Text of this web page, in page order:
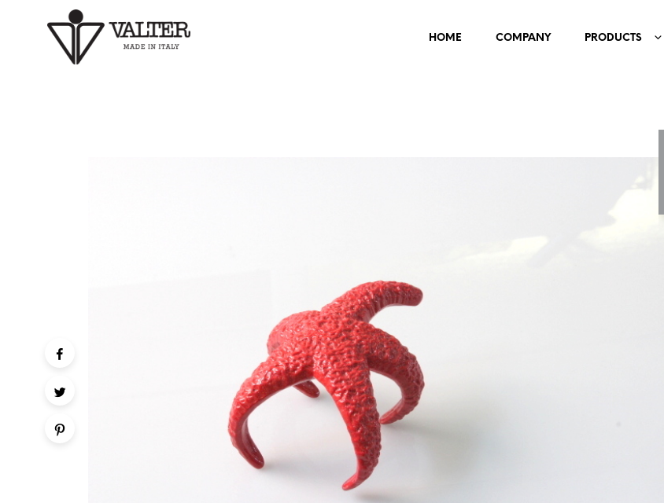
HOME COMPANY PRODUCTS